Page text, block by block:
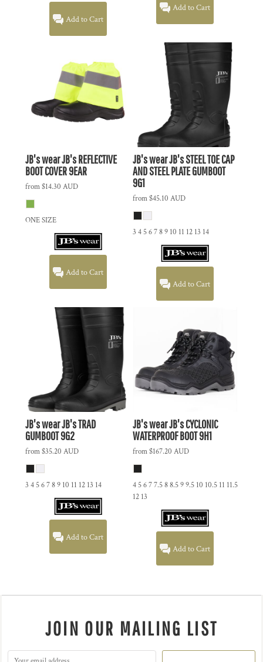
Add to Cart
Add to Cart
JB's wearJB's REFLECTIVE
BOOT COVER9EAR
from$14.30 AUD
ONE SIZE
Add to Cart
JB's wearJB's STEEL TOE CAP
AND STEEL PLATE GUMBOOT
9G1
from$45.10 AUD
3 4 5 6 7 8 9 10 11 12 13 14
Add to Cart
JB's wearJB's TRAD
GUMBOOT9G2
from$35.20 AUD
3 4 5 6 7 8 9 10 11 12 13 14
Add to Cart
JB's wearJB's CYCLONIC
WATERPROOF BOOT9H1
from$167.20 AUD
4 5 6 7 7.5 8 8.5 9 9.5 10 10.5 11 11.5
12 13
Add to Cart
JOIN OUR MAILING LIST